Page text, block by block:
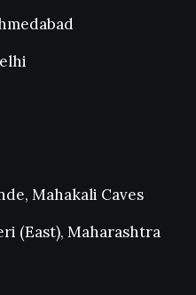
Mahakali Caves
(East), Maharashtra